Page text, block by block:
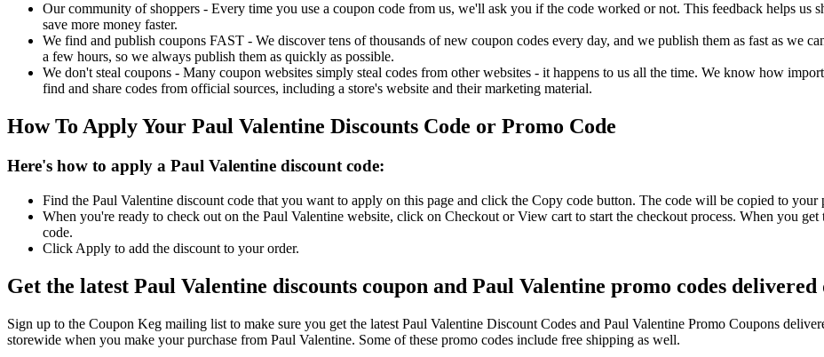
Our community of shoppers - Every time you use a coupon code from us, we'll ask you if the code worked or not. This feedback helps us
save more money faster.
We find and publish coupons FAST - We discover tens of thousands of new coupon codes every day, and we publish them as fast as we
a few hours, so we always publish them as quickly as possible.
We don't steal coupons - Many coupon websites simply steal codes from other websites - it happens to us all the time. We know how
find and share codes from official sources, including a store's website and their marketing material.
How To Apply Your Paul Valentine Discounts Code or Promo Code
Here's how to apply a Paul Valentine discount code:
Find the Paul Valentine discount code that you want to apply on this page and click the Copy code button. The code will be copied to your
When you're ready to check out on the Paul Valentine website, click on Checkout or View cart to start the checkout process. When you
code.
Click Apply to add the discount to your order.
Get the latest Paul Valentine discounts coupon and Paul Valentine promo codes
Sign up to the Coupon Keg mailing list to make sure you get the latest Paul Valentine Discount Codes and Paul Valentine Promo Coupons
storewide when you make your purchase from Paul Valentine. Some of these promo codes include free shipping as well.